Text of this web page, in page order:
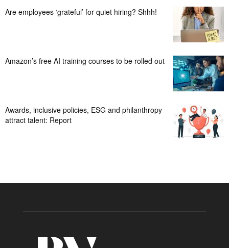
Are employees ‘grateful’ for quiet hiring? Shhh!
Amazon’s free AI training courses to be rolled out
Awards, inclusive policies, ESG and philanthropy
attract talent: Report